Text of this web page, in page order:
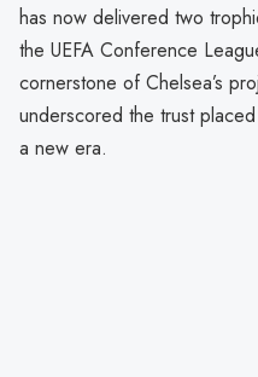
has now delivered two
the UEFA Conference
cornerstone of Chelsea’s
underscored the trust
a new era.